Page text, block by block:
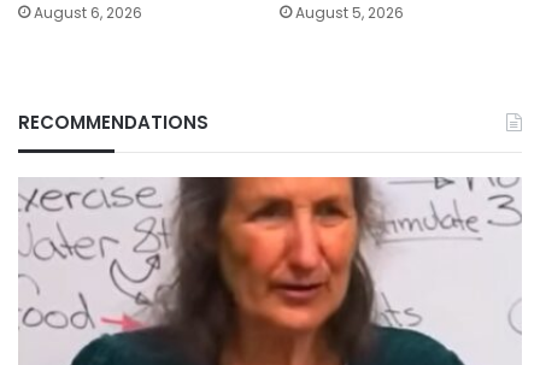
August 6, 2026 August 5, 2026
RECOMMENDATIONS